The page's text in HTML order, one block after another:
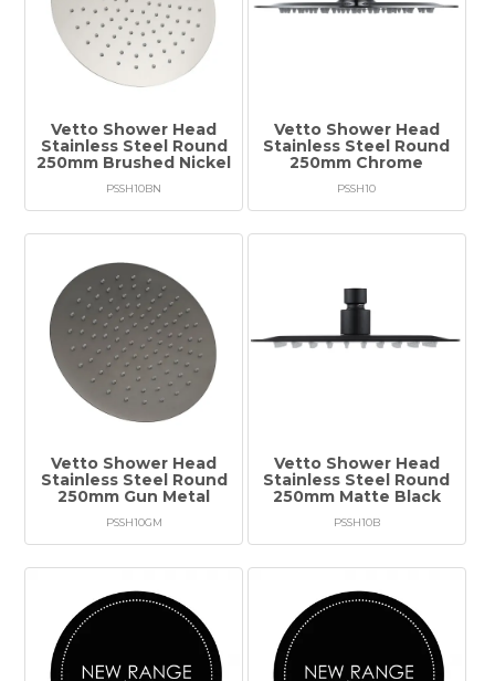
Vetto Shower Head
Stainless Steel Round
250mm Brushed Nickel
PSSH10BN
Vetto Shower Head
Stainless Steel Round
250mm Chrome
PSSH10
Vetto Shower Head
Stainless Steel Round
250mm Gun Metal
PSSH10GM
Vetto Shower Head
Stainless Steel Round
250mm Matte Black
PSSH10B